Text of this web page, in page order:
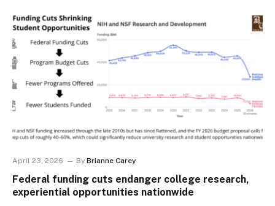
April 23, 2026 By Brianne Carey
Federal funding cuts endanger college research,
experiential opportunities nationwide